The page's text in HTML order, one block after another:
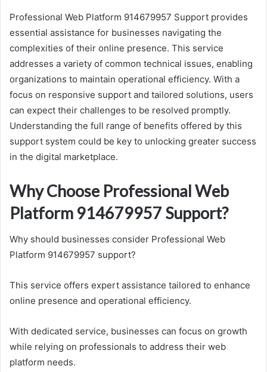
Professional Web Platform 914679957 Support provides
essential assistance for businesses navigating the
complexities of their online presence. This service
addresses a variety of common technical issues, enabling
organizations to maintain operational efficiency. With a
focus on responsive support and tailored solutions, users
can expect their challenges to be resolved promptly.
Understanding the full range of benefits offered by this
support system could be key to unlocking greater success
in the digital marketplace.
Why Choose Professional Web
Platform 914679957 Support?
Why should businesses consider Professional Web
Platform 914679957 support?
This service offers expert assistance tailored to enhance
online presence and operational efficiency.
With dedicated service, businesses can focus on growth
while relying on professionals to address their web
platform needs.